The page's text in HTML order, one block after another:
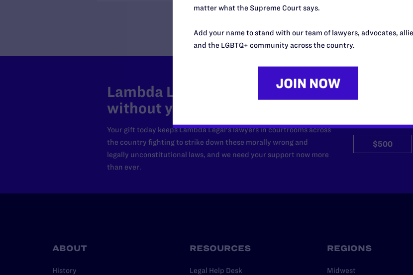
Lambda Legal can’t do this work
without your support.
Your gift today keeps Lambda Legal's lawyers in courtrooms across
the country fighting to strike down these morally wrong and
legally unconstitutional laws, and we need your support now more
than ever.
$500
ABOUT
History
RESOURCES
Legal Help Desk
REGIONS
Midwest
matter what the Supreme Court says.
Add your name to stand with our team of lawyers, advocates,
and the LGBTQ+ community across the country.